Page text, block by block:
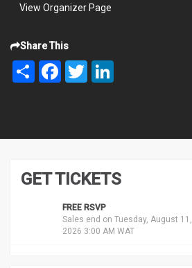
View Organizer Page
Share This
Share FacebookTwitter
GET TICKETS
FREE RSVP
Sales end on Tuesday, August 11,
2026 3:00 AM WAT